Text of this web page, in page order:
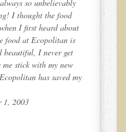
so unbelievably
I thought the food
I first heard about
food at Ecopolitan is
beautiful, I never get
stick with my new
has saved my
1, 2003